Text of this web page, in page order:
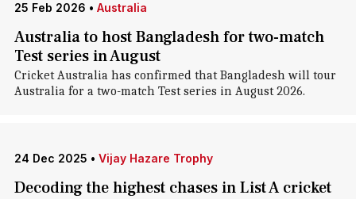
25 Feb 2026 • Australia
Australia to host Bangladesh for two-match
Test series in August
Cricket Australia has confirmed that Bangladesh will tour
Australia for a two-match Test series in August 2026.
24 Dec 2025 • Vijay Hazare Trophy
Decoding the highest chases in List A cricket